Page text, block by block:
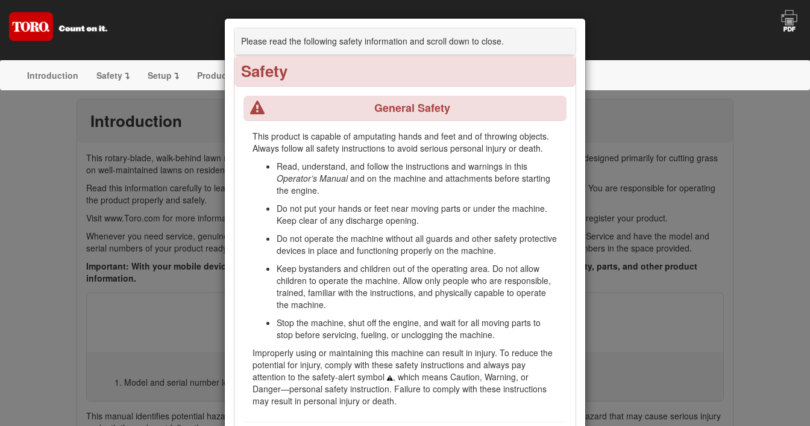
Please read the following safety information and scroll down to close.
Safety
General Safety
This product is capable of amputating hands and feet and of throwing objects.
Always follow all safety instructions to avoid serious personal injury or death.
Read, understand, and follow the instructions and warnings in this
Operator’s Manualand on the machine and attachments before starting
the engine.
Do not put your hands or feet near moving parts or under the machine.
Keep clear of any discharge opening.
Do not operate the machine without all guards and other safety protective
devices in place and functioning properly on the machine.
Keep bystanders and children out of the operating area. Do not allow
children to operate the machine. Allow only people who are responsible,
trained, familiar with the instructions, and physically capable to operate
the machine.
Stop the machine, shut off the engine, and wait for all moving parts to
stop before servicing, fueling, or unclogging the machine.
Improperly using or maintaining this machine can result in injury. To reduce the
potential for injury, comply with these safety instructions and always pay
attention to the safety-alert symbol
, which means Caution, Warning, or
Danger—personal safety instruction. Failure to comply with these instructions
may result in personal injury or death.
21in Heavy-Duty Recycler®/Rear Bagger Lawn Mower
Introduction Safety Setup Product Overview
Introduction
This rotary-blade, walk-behind lawn mower is intended to be used by residential homeowners or professional, hired operators. It is designed primarily for cutting grass
on well-maintained lawns on residential or commercial properties. It is not designed for cutting brush or for agricultural uses.
Read this information carefully to learn how to operate and maintain your product properly and to avoid injury and product damage. You are responsible for operating
the product properly and safely.
Visit www.Toro.com for more information, including safety tips, training materials, accessory information, help finding a dealer, or to register your product.
Whenever you need service, genuine Toro parts, or additional information, contact an Authorized Service Dealer or Toro Customer Service and have the model and
serial numbers of your product ready. Figure
identifies the location of the model and serial numbers on the product. Write the numbers in the space provided.
Important: With your mobile device, you can scan the QR code on the serial number decal (if equipped) to access warranty, parts, and other product
information.
Figure 1
Model and serial number location
This manual identifies potential hazards and has safety messages identified by the safety-alert symbol (Figure
), which signals a hazard that may cause serious injury